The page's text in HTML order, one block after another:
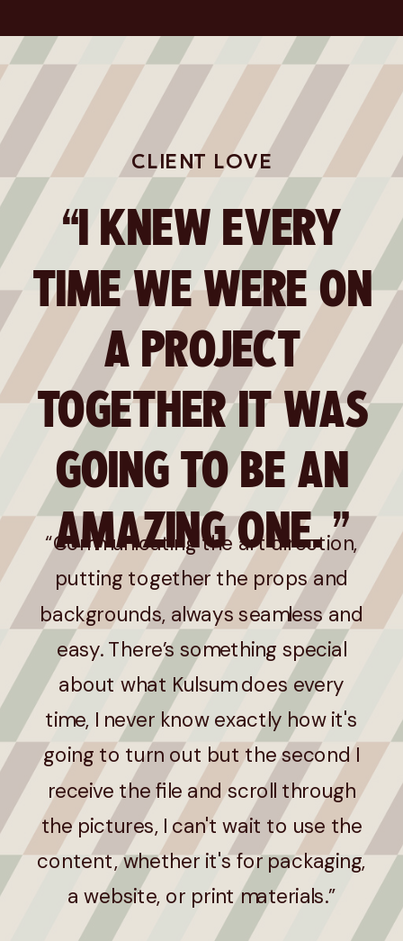
“Communicating the art direction,
putting together the props and
backgrounds, always seamless and
easy. There’s something special
about what Kulsum does every
time, I never know exactly how it's
going to turn out but the second I
receive the file and scroll through
the pictures, I can't wait to use the
content, whether it's for packaging,
a website, or print materials.”
“I KNEW EVERY
TIME WE WERE ON
A PROJECT
TOGETHER IT WAS
GOING TO BE AN
AMAZING ONE. ”
CLIENT LOVE